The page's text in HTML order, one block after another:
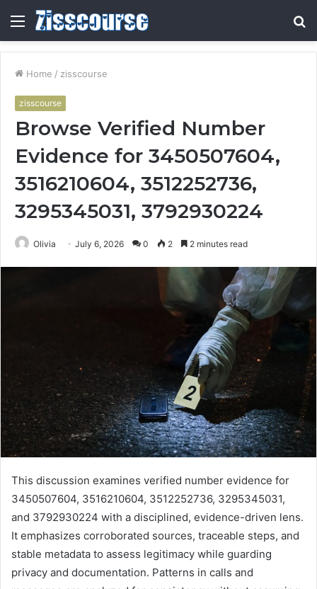
Menu
Home / zisscourse
zisscourse
Browse Verified Number
Evidence for 3450507604,
3516210604, 3512252736,
3295345031, 3792930224
Olivia July 6, 2026 0 2 2 minutes read
This discussion examines verified number evidence for
3450507604, 3516210604, 3512252736, 3295345031,
and 3792930224 with a disciplined, evidence-driven lens.
It emphasizes corroborated sources, traceable steps, and
stable metadata to assess legitimacy while guarding
privacy and documentation. Patterns in calls and